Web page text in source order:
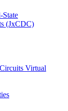
(JxCDC)
Virtual